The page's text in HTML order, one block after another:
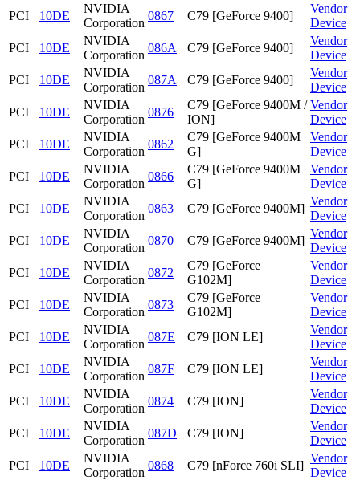
PCI
10DE
NVIDIA
Corporation
0867 C79 [GeForce 9400]
Vendor
Device
PCI
10DE
NVIDIA
Corporation
086A C79 [GeForce 9400]
Vendor
Device
PCI
10DE
NVIDIA
Corporation
087A C79 [GeForce 9400]
Vendor
Device
PCI
10DE
NVIDIA
Corporation
0876
C79 [GeForce 9400M /
ION]
Vendor
Device
PCI
10DE
NVIDIA
Corporation
0862
C79 [GeForce 9400M
G]
Vendor
Device
PCI
10DE
NVIDIA
Corporation
0866
C79 [GeForce 9400M
G]
Vendor
Device
PCI
10DE
NVIDIA
Corporation
0863 C79 [GeForce 9400M]
Vendor
Device
PCI
10DE
NVIDIA
Corporation
0870 C79 [GeForce 9400M]
Vendor
Device
PCI
10DE
NVIDIA
Corporation
0872
C79 [GeForce
G102M]
Vendor
Device
PCI
10DE
NVIDIA
Corporation
0873
C79 [GeForce
G102M]
Vendor
Device
PCI
10DE
NVIDIA
Corporation
087E C79 [ION LE]
Vendor
Device
PCI
10DE
NVIDIA
Corporation
087F C79 [ION LE]
Vendor
Device
PCI
10DE
NVIDIA
Corporation
0874 C79 [ION]
Vendor
Device
PCI
10DE
NVIDIA
Corporation
087D C79 [ION]
Vendor
Device
PCI
10DE
NVIDIA
Corporation
0868 C79 [nForce 760i SLI]
Vendor
Device